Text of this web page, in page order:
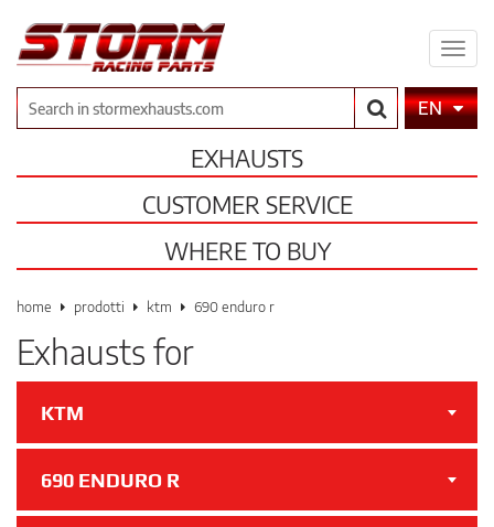
SearchEN
EXHAUSTS
CUSTOMER SERVICE
WHERE TO BUY
home prodotti ktm 690 enduro r
Exhausts for
KTM
690 ENDURO R